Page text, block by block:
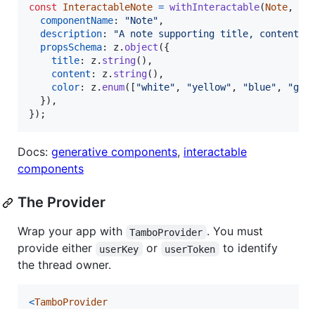
const InteractableNote = withInteractable(Note,
componentName: "Note" ,
description:
"A note supporting title, content,
propsSchema: z. object ({
title: z. string( ) ,
content : z. string( ) ,
color: z. enum( [ "white" , "yellow" , "blue" ,
}) ,
}) ;
Docs: generative components, interactable
components
The Provider
Wrap your app with TamboProvider . You must
provide either
userKey or userToken
to identify
the thread owner.
<TamboProvider